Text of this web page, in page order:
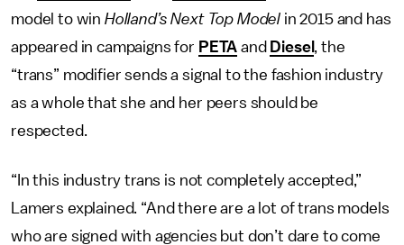
model to win Holland’s Next Top Model in 2015 and has
appeared in campaigns for PETA and Diesel , the
“trans” modifier sends a signal to the fashion industry
as a whole that she and her peers should be
respected.
“In this industry trans is not completely accepted,”
Lamers explained. “And there are a lot of trans models
who are signed with agencies but don’t dare to come